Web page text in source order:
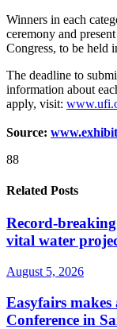
Winners in each
ceremony and
Congress, to be held
The deadline to
information about
apply, visit:
Source:
88
Related Posts
Record-
vital water
August 5, 2026
Easyfairs
Conference in